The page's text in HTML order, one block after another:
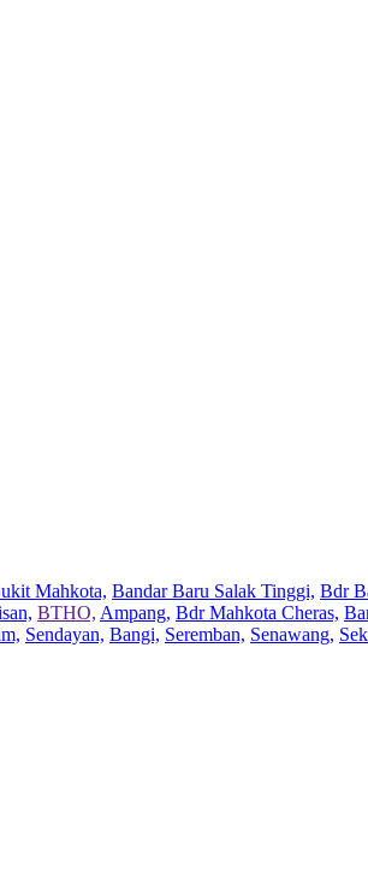
Mahkota, Bandar Baru Salak Tinggi, Bdr
BTHO, Ampang, Bdr Mahkota Cheras,
Sendayan, Bangi, Seremban, Senawang,